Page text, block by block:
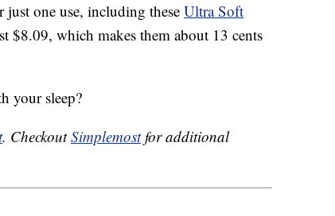
just one use, including theseUltra Soft
$8.09, which makes them about 13 cents
your sleep?
. CheckoutSimplemostfor additional